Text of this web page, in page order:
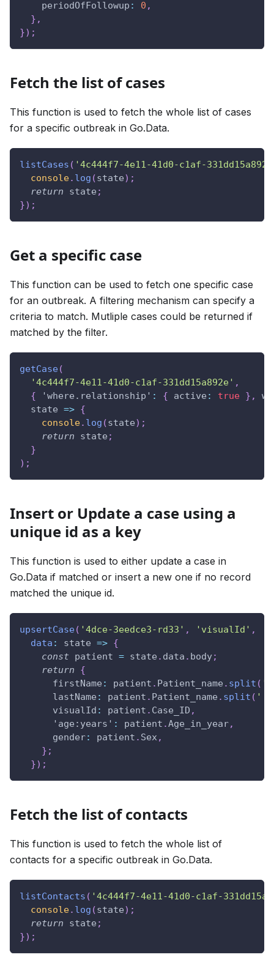
periodOfFollowup : 0 ,
} ,
}) ;
Fetch the list of cases
This function is used to fetch the whole list of cases
for a specific outbreak in Go.Data.
listCases ( '4c444f7-4e11-41d0-c1af-
console. log (state) ;
return state ;
}) ;
Get a specific case
This function can be used to fetch one specific case
for an outbreak. A filtering mechanism can specify a
criteria to match. Mutliple cases could be returned if
matched by the filter.
getCase(
'4c444f7-4e11-41d0-c1af-331dd15a892e' ,
{
'where.relationship' : { active : true } ,
state => {
console. log (state) ;
return state ;
}
) ;
Insert or Update a case using a
unique id as a key
This function is used to either update a case in
Go.Data if matched or insert a new one if no record
matched the unique id.
upsertCase( '4dce-3eedce3-rd33' , 'visualId' ,
data : state => {
const patient = state . data . body;
return
{
firstName : patient . Patient_name . split (
lastName : patient . Patient_name . split ( ' '
visualId : patient . Case_ID ,
'age:years' : patient .Age_in_year,
gender: patient . Sex ,
} ;
}) ;
Fetch the list of contacts
This function is used to fetch the whole list of
contacts for a specific outbreak in Go.Data.
listContacts ( '4c444f7-4e11-41d0-c1af-
console. log (state) ;
return state ;
}) ;